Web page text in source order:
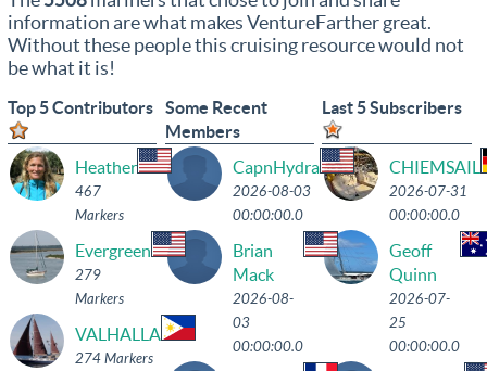
information are what makes VentureFarther great.
Without these people this cruising resource would not
be what it is!
Top 5 Contributors
Heather
467
Markers
Evergreen
279
Markers
VALHALLA
274 Markers
Some Recent
Members
CapnHydra
2026-08-03
00:00:00.0
Brian
Mack
2026-08-
03
00:00:00.0
Last 5 Subscribers
CHIEMSAIL
2026-07-31
00:00:00.0
Geoff
Quinn
2026-07-
25
00:00:00.0